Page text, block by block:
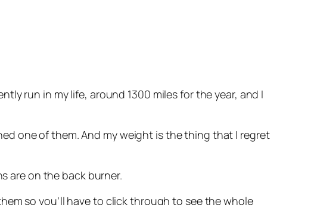
run in my life, around 1300 miles for the year, and I
one of them. And my weight is the thing that I regret
are on the back burner.
so you’ll have to click through to see the whole